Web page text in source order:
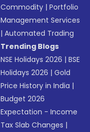
Commodity |Portfolio
Management Services
|Automated Trading
Trending Blogs
NSE Holidays 2026 |BSE
Holidays 2026 |Gold
Price History in India |
Budget 2026
Expectation - Income
Tax Slab Changes |